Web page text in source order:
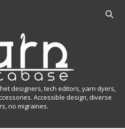
O
r
designers, tech editors, yarn dyers,
Accessible design, diverse
no migraines.